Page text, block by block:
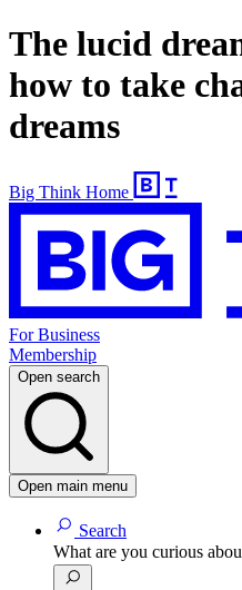
The lucid
how to take
dreams
Big Think Home
For Business
Membership
Open search
Open main menu
Search
What are you curious